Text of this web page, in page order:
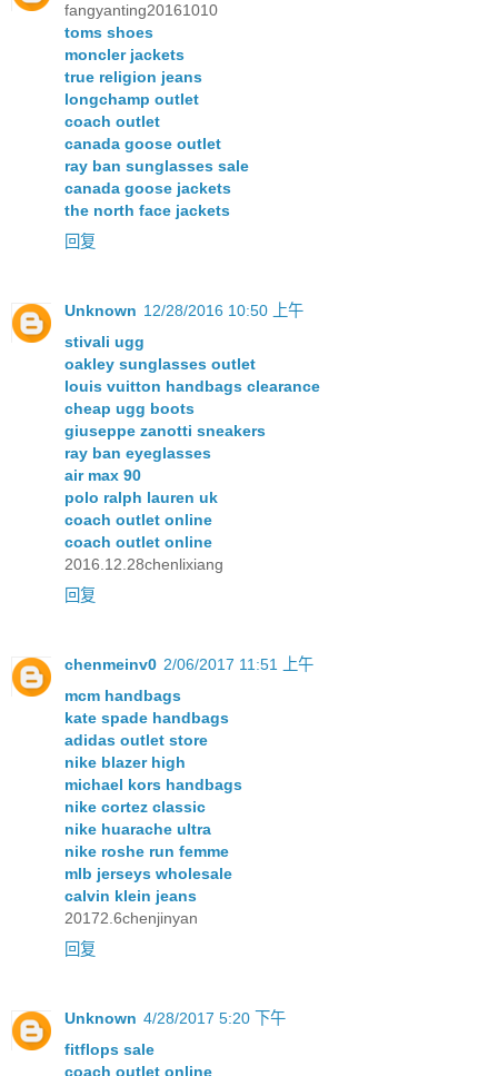
fangyanting20161010
toms shoes
moncler jackets
true religion jeans
longchamp outlet
coach outlet
canada goose outlet
ray ban sunglasses sale
canada goose jackets
the north face jackets
回复
Unknown 12/28/2016 10:50 上午
stivali ugg
oakley sunglasses outlet
louis vuitton handbags clearance
cheap ugg boots
giuseppe zanotti sneakers
ray ban eyeglasses
air max 90
polo ralph lauren uk
coach outlet online
coach outlet online
2016.12.28chenlixiang
回复
chenmeinv0 2/06/2017 11:51 上午
mcm handbags
kate spade handbags
adidas outlet store
nike blazer high
michael kors handbags
nike cortez classic
nike huarache ultra
nike roshe run femme
mlb jerseys wholesale
calvin klein jeans
20172.6chenjinyan
回复
Unknown 4/28/2017 5:20 下午
fitflops sale
coach outlet online